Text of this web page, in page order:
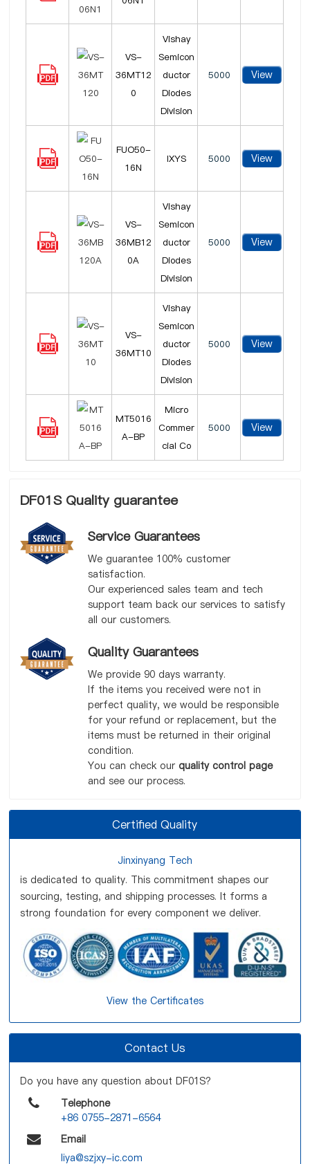
VS-
36MT12
0
Vishay
Semicon
ductor
Diodes
Division
5000 View
FUO50-
16N
IXYS 5000 View
VS-
36MB12
0A
Vishay
Semicon
ductor
Diodes
Division
5000 View
VS-
36MT10
Vishay
Semicon
ductor
Diodes
Division
5000 View
MT5016
A-BP
Micro
Commer
cial Co
5000 View
DF01S Quality guarantee
Service Guarantees
We guarantee 100% customer
satisfaction.
Our experienced sales team and tech
support team back our services to satisfy
all our customers.
Quality Guarantees
We provide 90 days warranty.
If the items you received were not in
perfect quality, we would be responsible
for your refund or replacement, but the
items must be returned in their original
condition.
You can check our quality control page
and see our process.
Certified Quality
Jinxinyang Tech
is dedicated to quality. This commitment shapes our
sourcing, testing, and shipping processes. It forms a
strong foundation for every component we deliver.
View the Certificates
Contact Us
Do you have any question about DF01S?
Telephone
+86 0755-2871-6564
Email
liya@szjxy-ic.com